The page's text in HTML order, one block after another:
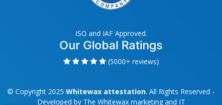
ISO and IAF Approved.
Our Global Ratings
(5000+ reviews)
© Copyright 2025 Whitewax attestation. All Rights Reserved -
Developed by The Whitewax marketing and IT